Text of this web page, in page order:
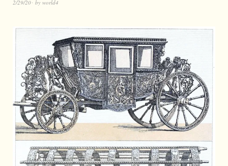
2/29/20 by world4